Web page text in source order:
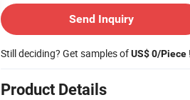
Send Inquiry
Still deciding? Get samples ofUS$ 0/Piece !
Product Details